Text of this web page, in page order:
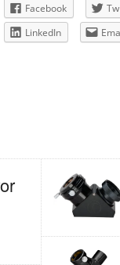
Facebook
LinkedIn